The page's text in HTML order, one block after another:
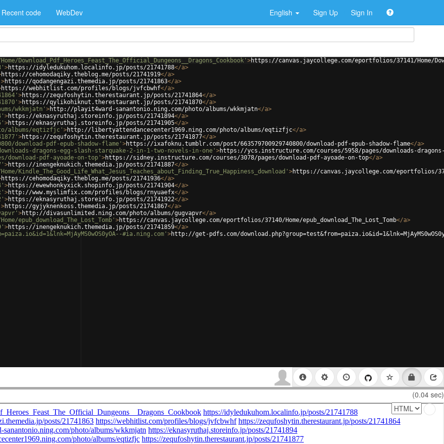
Recent code WebDev English Sign Up Sign In
>https://canvas.jaycollege.com/eportfolios/37141/Home/
>https://idyledukuhom.localinfo.jp/posts/21741788</a>
https://cehomodaqiky.theblog.me/posts/21741919</a>
>https://qodangengazi.themedia.jp/posts/21741863</a>
https://webhitlist.com/profiles/blogs/jvfcbwhf</a>
>https://zequfoshytin.therestaurant.jp/posts/21741864</a>
>https://qylikohiknut.therestaurant.jp/posts/21741870</a>
wkkmjatn' >http://playit4ward-sanantonio.ning.com/photo/albums/wkkmjatn</a>
>https://eknasyruthaj.storeinfo.jp/posts/21741894</a>
>https://eknasyruthaj.storeinfo.jp/posts/21741905</a>
albums/eqtizfjc' >http://libertyattendancecenter1969.ning.com/photo/albums/eqtizfjc</a>
>https://zequfoshytin.therestaurant.jp/posts/21741877</a>
download-pdf-epub-shadow-flame' >https://ixafoknu.tumblr.com/post/663579700929740800/download-pdf-epub-shadow-flame</a>
dragons-egg-slash-starquake-2-in-1-two-novels-in-one' >https://ycs.instructure.com/courses/5958/pages/downloads-
pdf-ayoade-on-top' >https://sidney.instructure.com/courses/3078/pages/download-pdf-ayoade-on-top</a>
>https://inengeknukich.themedia.jp/posts/21741887</a>
>https://canvas.jaycollege.com/eportfolios/
https://cehomodaqiky.theblog.me/posts/21741936</a>
>https://ewewhonkyxick.shopinfo.jp/posts/21741904</a>
>http://www.myslimfix.com/profiles/blogs/rnyuaefx</a>
>https://eknasyruthaj.storeinfo.jp/posts/21741922</a>
>https://gyjyknenkoss.themedia.jp/posts/21741867</a>
>http://divasunlimited.ning.com/photo/albums/gugvapvr</a>
epub_download_The_Lost_Tomb' >https://canvas.jaycollege.com/eportfolios/37140/Home/epub_download_The_Lost_Tomb</a>
>https://inengeknukich.themedia.jp/posts/21741859</a>
#ia.ning.com' >http://get-pdfs.com/
(0.04 sec)